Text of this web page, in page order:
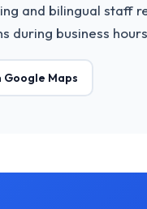
and bilingual staff
during business
Google Maps